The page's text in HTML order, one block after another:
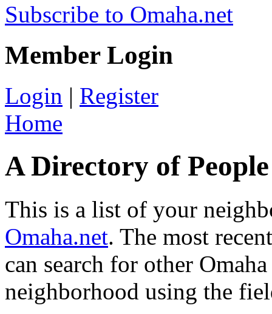
Subscribe to Omaha.net
Member Login
Login | Register
Home
A Directory of
This is a list of your
Omaha.net. The most
can search for other
neighborhood using the